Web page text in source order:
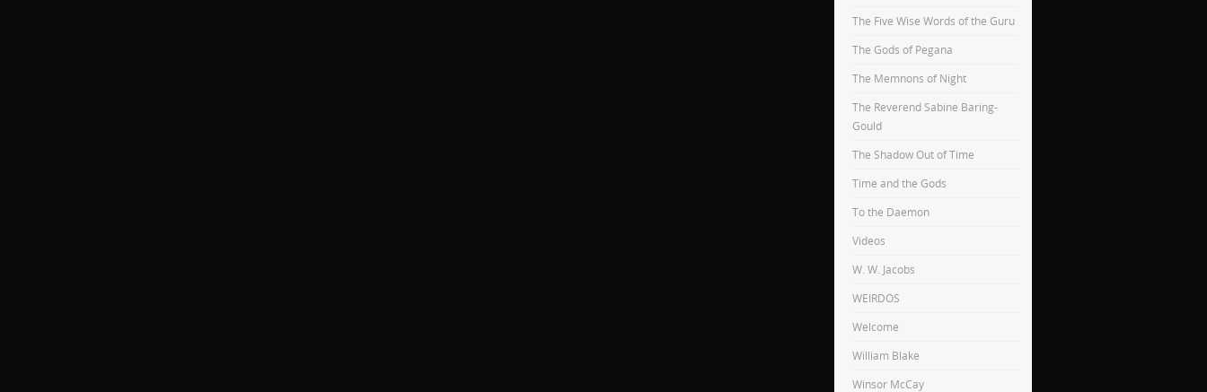
The Five Wise Words of the Guru
The Gods of Pegana
The Memnons of Night
The Reverend Sabine Baring-
Gould
The Shadow Out of Time
Time and the Gods
To the Daemon
Videos
W. W. Jacobs
WEIRDOS
Welcome
William Blake
Winsor McCay